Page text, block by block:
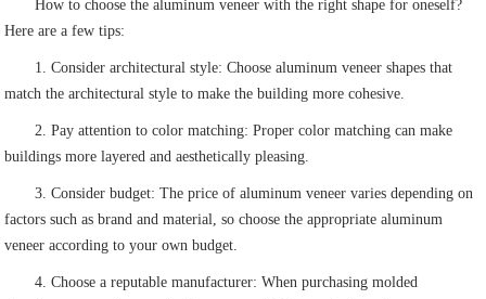
How to choose the aluminum veneer with the right shape for oneself?
Here are a few tips:
1. Consider architectural style: Choose aluminum veneer shapes that
match the architectural style to make the building more cohesive.
2. Pay attention to color matching: Proper color matching can make
buildings more layered and aesthetically pleasing.
3. Consider budget: The price of aluminum veneer varies depending on
factors such as brand and material, so choose the appropriate aluminum
veneer according to your own budget.
4. Choose a reputable manufacturer: When purchasing molded